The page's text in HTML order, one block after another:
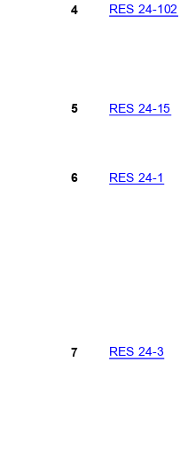
RES 24-102
4
RES 24-15
RES 24-1
5
6
RES 24-3
7